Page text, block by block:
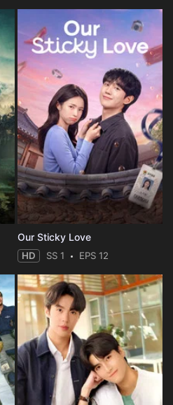
Our Sticky Love
HD SS 1 EPS 12